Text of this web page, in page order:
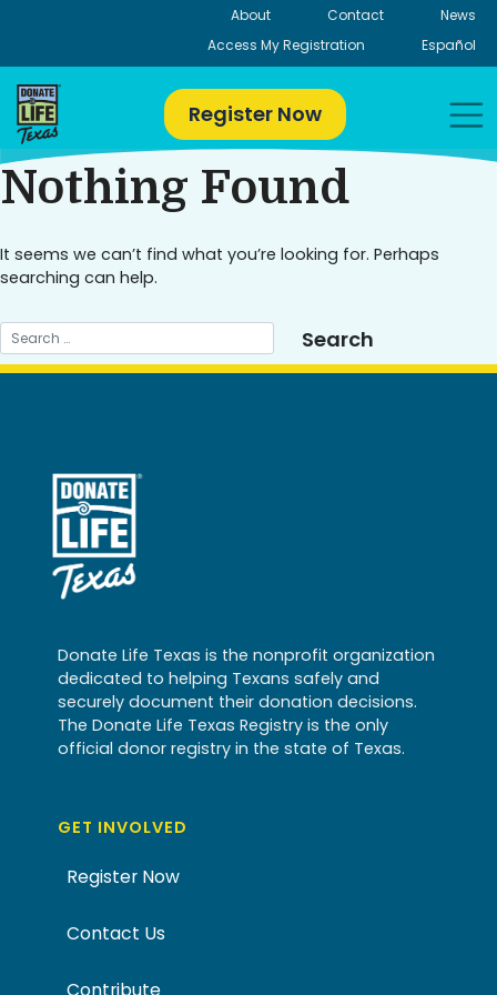
About Contact
News
Access My Registration
Español
Register Now
Nothing Found
It seems we can’t find what you’re looking for. Perhaps
searching can help.
Donate Life Texas is the nonprofit organization
dedicated to helping Texans safely and
securely document their donation decisions.
The Donate Life Texas Registry is the only
official donor registry in the state of Texas.
GET INVOLVED
Register Now
Contact Us